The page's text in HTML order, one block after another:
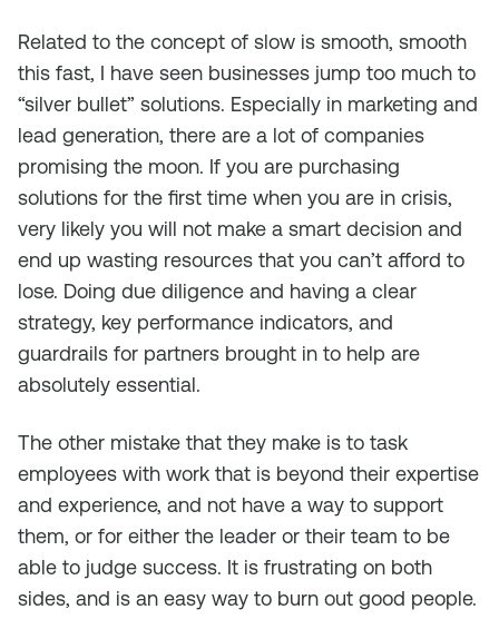
Related to the concept of slow is smooth, smooth
this fast, I have seen businesses jump too much to
“silver bullet” solutions. Especially in marketing and
lead generation, there are a lot of companies
promising the moon. If you are purchasing
solutions for the first time when you are in crisis,
very likely you will not make a smart decision and
end up wasting resources that you can’t afford to
lose. Doing due diligence and having a clear
strategy, key performance indicators, and
guardrails for partners brought in to help are
absolutely essential.
The other mistake that they make is to task
employees with work that is beyond their expertise
and experience, and not have a way to support
them, or for either the leader or their team to be
able to judge success. It is frustrating on both
sides, and is an easy way to burn out good people.